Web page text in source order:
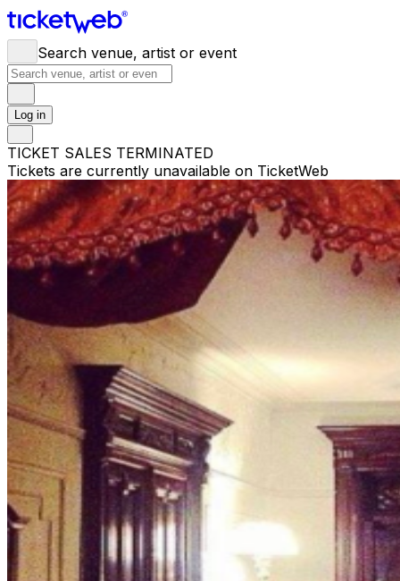
Search venue, artist or event
Log in
TICKET SALES TERMINATED
Tickets are currently unavailable on TicketWeb